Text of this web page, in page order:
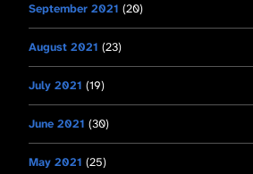
September 2021 (20)
August 2021 (23)
July 2021 (19)
June 2021 (30)
May 2021 (25)